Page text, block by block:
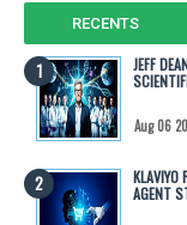
RECENTS
JEFF
Aug 06
KLAVIYO
AGENT